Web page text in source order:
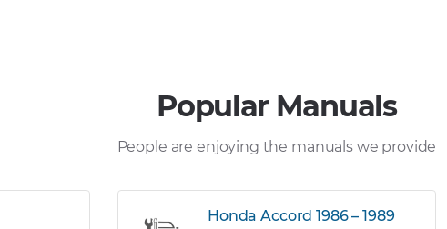
Popular Manuals
People are enjoying the manuals we provide
Honda Accord 1986 – 1989